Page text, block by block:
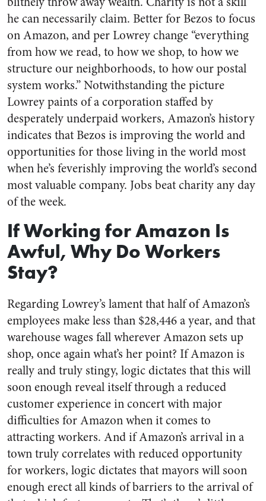
he can necessarily claim. Better for Bezos to focus
on Amazon, and per Lowrey change “everything
from how we read, to how we shop, to how we
structure our neighborhoods, to how our postal
system works.” Notwithstanding the picture
Lowrey paints of a corporation staffed by
desperately underpaid workers, Amazon’s history
indicates that Bezos is improving the world and
opportunities for those living in the world most
when he’s feverishly improving the world’s second
most valuable company. Jobs beat charity any day
of the week.
If Working for Amazon Is
Awful, Why Do Workers
Stay?
Regarding Lowrey’s lament that half of Amazon’s
employees make less than $28,446 a year, and that
warehouse wages fall wherever Amazon sets up
shop, once again what’s her point? If Amazon is
really and truly stingy, logic dictates that this will
soon enough reveal itself through a reduced
customer experience in concert with major
difficulties for Amazon when it comes to
attracting workers. And if Amazon’s arrival in a
town truly correlates with reduced opportunity
for workers, logic dictates that mayors will soon
enough erect all kinds of barriers to the arrival of